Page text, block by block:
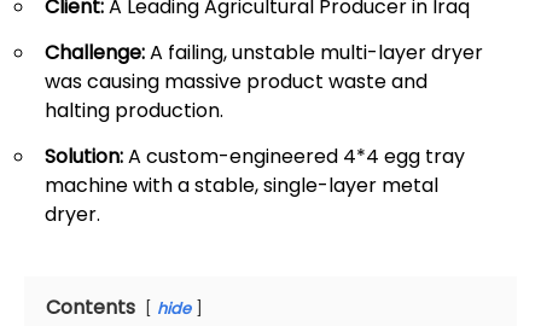
Client:A Leading Agricultural Producer in Iraq
Challenge:A failing, unstable multi-layer dryer
was causing massive product waste and
halting production.
Solution:A custom-engineered 4*4 egg tray
machine with a stable, single-layer metal
dryer.
Contents hide